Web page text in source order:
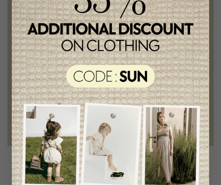
Free shipping
on orders of 100$ or more
Chic and trendy clothes
for moms and kids
Style and elegance
outstanding quality
Foundation of the stars
proud to be part of a good cause